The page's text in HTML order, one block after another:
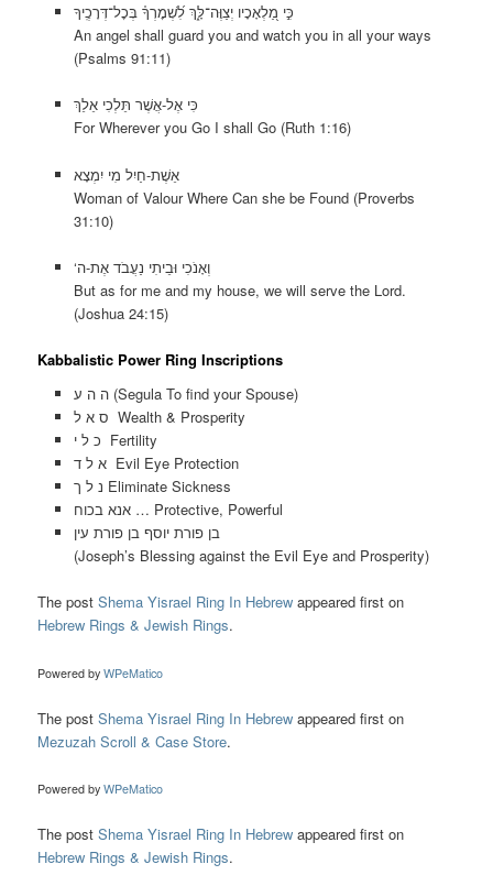
כִּ֣י מַ֭לְאָכָיו יְצַוֶּה־לָּ֑ךְלִ֝שְׁמׇרְךָ֗ בְּכׇל־דְּרָכֶֽיךָ
An angel shall guard you and watch you in all your ways
(Psalms 91:11)
כִּי אֶל-אֲשֶׁר תֵּלְכִי אֵלֵךְ
For Wherever you Go I shall Go (Ruth 1:16)
אֵשֶׁת-חַיִל מִי יִמְצָא
Woman of Valour Where Can she be Found (Proverbs
31:10)
‘וְאָנֹכִי וּבֵיתִי נַעֲבֹד אֶת-ה
But as for me and my house, we will serve the Lord.
(Joshua 24:15)
Kabbalistic Power Ring Inscriptions
ה ה ע (Segula To find your Spouse)
ס א ל Wealth & Prosperity
כ ל י Fertility
א ל ד Evil Eye Protection
נ ל ך Eliminate Sickness
אנא בכוח … Protective, Powerful
בן פורת יוסף בן פורת עין
(Joseph’s Blessing against the Evil Eye and Prosperity)
The postShema Yisrael Ring In Hebrew appeared first on
Hebrew Rings & Jewish Rings.
Powered byWPeMatico
The postShema Yisrael Ring In Hebrew appeared first on
Mezuzah Scroll & Case Store.
Powered byWPeMatico
The postShema Yisrael Ring In Hebrew appeared first on
Hebrew Rings & Jewish Rings.